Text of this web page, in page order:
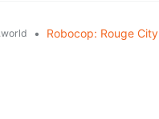
• Robocop: Rouge City